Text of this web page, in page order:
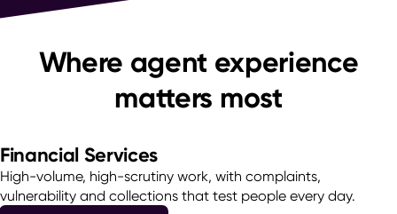
Where agent experience
matters most
Financial Services
High-volume, high-scrutiny work, with complaints,
vulnerability and collections that test people every day.